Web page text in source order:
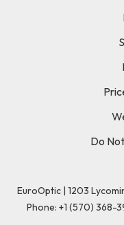
Do
EuroOptic | 1203
Phone: +1 (570) 368-